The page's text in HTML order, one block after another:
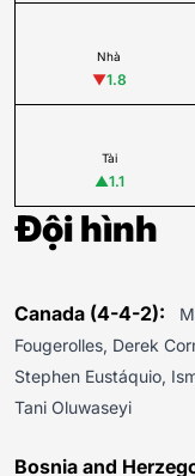
Nhà
▼1.8
Tài
▲1.1
Đội hình
Canada (4-4-2):
Fougerolles, Derek
Stephen Eustáquio,
Tani Oluwaseyi
Bosnia and